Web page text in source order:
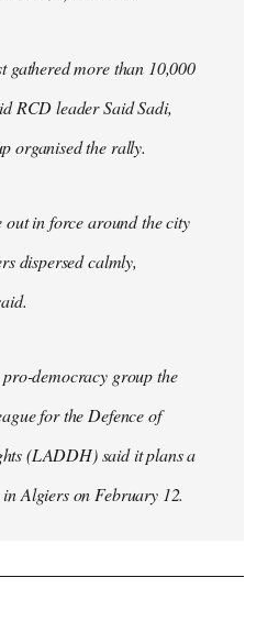
gathered more than 10,000
RCD leader Said Sadi,
organised the rally.
out in force around the city
dispersed calmly,
democracy group the
for the Defence of
(LADDH) said it plans a
Algiers on February 12.